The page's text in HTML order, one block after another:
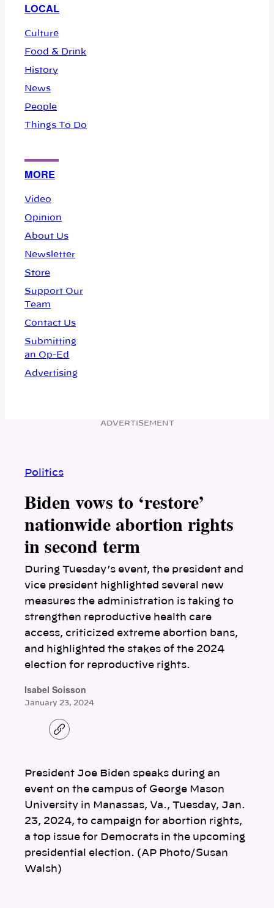
LOCAL
Culture
Food & Drink
History
News
People
Things To Do
MORE
Video
Opinion
About Us
Newsletter
Store
Support Our
Team
Contact Us
Submitting
an Op-Ed
Advertising
ADVERTISEMENT
Politics
Biden vows to ‘restore’
nationwide abortion rights
in second term
During Tuesday’s event, the president and
vice president highlighted several new
measures the administration is taking to
strengthen reproductive health care
access, criticized extreme abortion bans,
and highlighted the stakes of the 2024
election for reproductive rights.
Isabel Soisson
January 23, 2024
C
o
l
i
n
President Joe Biden speaks during an
event on the campus of George Mason
University in Manassas, Va., Tuesday, Jan.
23, 2024, to campaign for abortion rights,
a top issue for Democrats in the upcoming
presidential election. (AP Photo/Susan
Walsh)